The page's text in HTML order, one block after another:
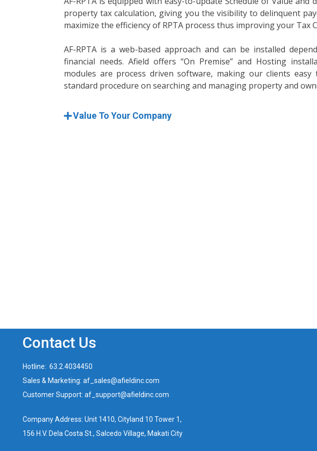
property tax calculation, giving you the visibility to delinquent
maximize the efficiency of RPTA process thus improving your Tax
AF-RPTA is a web-based approach and can be installed
financial needs. Afield offers “On Premise” and Hosting
modules are process driven software, making our clients
standard procedure on searching and managing property and
Value To Your Company
Contact Us
Hotline: 63.2.4034450
Sales & Marketing: af_sales@afieldinc.com
Customer Support: af_support@afieldinc.com
Company Address: Unit 1410, Cityland 10 Tower 1,
156 H.V. Dela Costa St., Salcedo Village, Makati City